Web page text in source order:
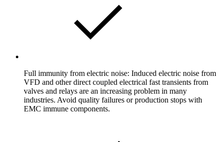
Full immunity from electric noise: Induced electric noise from
VFD and other direct coupled electrical fast transients from
valves and relays are an increasing problem in many
industries. Avoid quality failures or production stops with
EMC immune components.